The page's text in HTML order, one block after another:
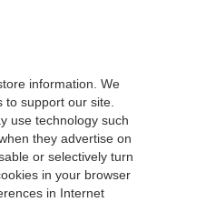
information. We
to support our site.
use technology such
they advertise on
or selectively turn
in your browser
in Internet